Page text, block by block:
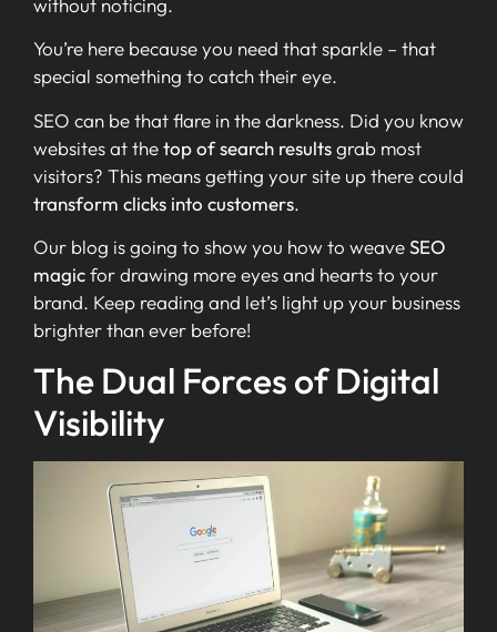
without noticing.
You’re here because you need that sparkle – that
special something to catch their eye.
SEO can be that flare in the darkness. Did you know
websites at thetop of search resultsgrab most
visitors? This means getting your site up there could
transform clicks into customers.
Our blog is going to show you how to weaveSEO
magicfor drawing more eyes and hearts to your
brand. Keep reading and let’s light up your business
brighter than ever before!
The Dual Forces of Digital
Visibility